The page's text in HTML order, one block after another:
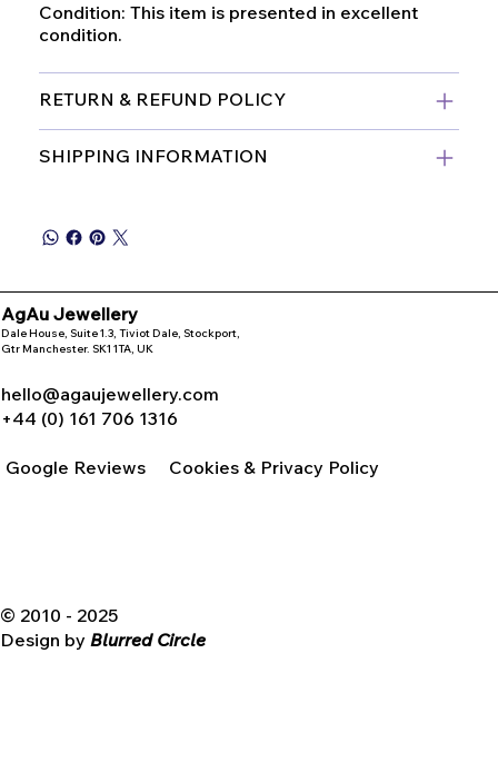
Condition: This item is presented in excellent
condition.
RETURN & REFUND POLICY
SHIPPING INFORMATION
© 2010 - 2025
Design by Blurred Circle
AgAu Jewellery
Dale House, Suite 1.3, Tiviot Dale, Stockport,
Gtr Manchester. SK1 1TA, UK
hello@agaujewellery.com
+44 (0) 161 706 1316
Google Reviews Cookies & Privacy Policy